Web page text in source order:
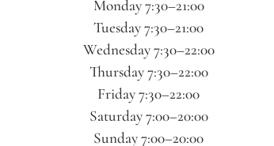
Monday 7:30–21:00
Tuesday 7:30–21:00
Wednesday 7:30–22:00
Thursday 7:30–22:00
Friday 7:30–22:00
Saturday 7:00–20:00
Sunday 7:00–20:00